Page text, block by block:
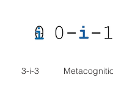
3-i-3